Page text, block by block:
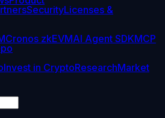
SecurityLicenses &
Cronos zkEVMAI Agent SDKMCP
Invest in CryptoResearchMarket